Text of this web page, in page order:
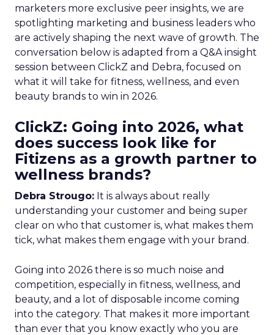
marketers more exclusive peer insights, we are
spotlighting marketing and business leaders who
are actively shaping the next wave of growth. The
conversation below is adapted from a Q&A insight
session between ClickZ and Debra, focused on
what it will take for fitness, wellness, and even
beauty brands to win in 2026.
ClickZ: Going into 2026, what
does success look like for
Fitizens as a growth partner to
wellness brands?
Debra Strougo: It is always about really
understanding your customer and being super
clear on who that customer is, what makes them
tick, what makes them engage with your brand.
Going into 2026 there is so much noise and
competition, especially in fitness, wellness, and
beauty, and a lot of disposable income coming
into the category. That makes it more important
than ever that you know exactly who you are